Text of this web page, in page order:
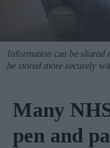
Information can be shared
be stored more securely
Many
pen and